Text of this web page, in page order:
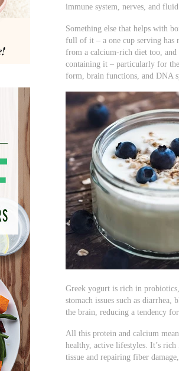
immune system, nerves, and fluid
Something else that helps with
full of it – a one cup serving
from a calcium-rich diet too, and
containing it – particularly for
form, brain functions, and DNA
Greek yogurt is rich in
stomach issues such as
the brain, reducing a tendency for
All this protein and calcium
healthy, active lifestyles. It’s
tissue and repairing fiber